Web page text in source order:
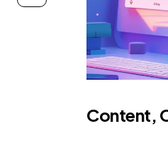
Content,